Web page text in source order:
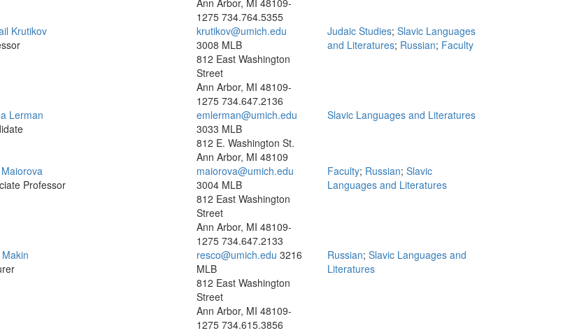
Ann Arbor, MI 48109-
1275 734.764.5355
Krutikov
krutikov@umich.edu
3008 MLB
812 East Washington
Street
Ann Arbor, MI 48109-
1275 734.647.2136
Judaic Studies; Slavic Languages
and Literatures; Russian; Faculty
Lerman
emlerman@umich.edu
3033 MLB
812 E. Washington St.
Ann Arbor, MI 48109
Slavic Languages and Literatures
Professor
maiorova@umich.edu
3004 MLB
812 East Washington
Street
Ann Arbor, MI 48109-
1275 734.647.2133
Faculty; Russian; Slavic
Languages and Literatures
resco@umich.edu 3216
MLB
812 East Washington
Street
Ann Arbor, MI 48109-
1275 734.615.3856
Russian; Slavic Languages and
Literatures